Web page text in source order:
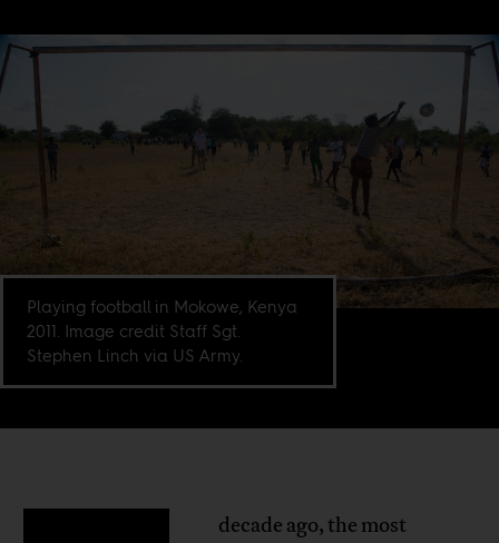
Playing football in Mokowe, Kenya
2011. Image credit Staff Sgt.
Stephen Linch via US Army.
decade ago, the most